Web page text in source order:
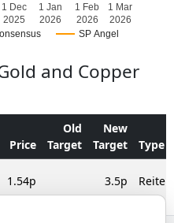
SP Angel
1 Dec
2025
1 Jan
2026
1 Feb
2026
1 Mar
2026
and Copper
Price
Old
Target
New
Target
Type
1.54p 3.5p